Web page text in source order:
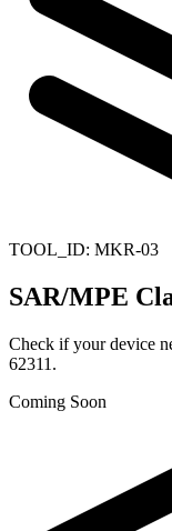
TOOL_ID: MKR-03
SAR/MPE
Check if your device
62311.
Coming Soon